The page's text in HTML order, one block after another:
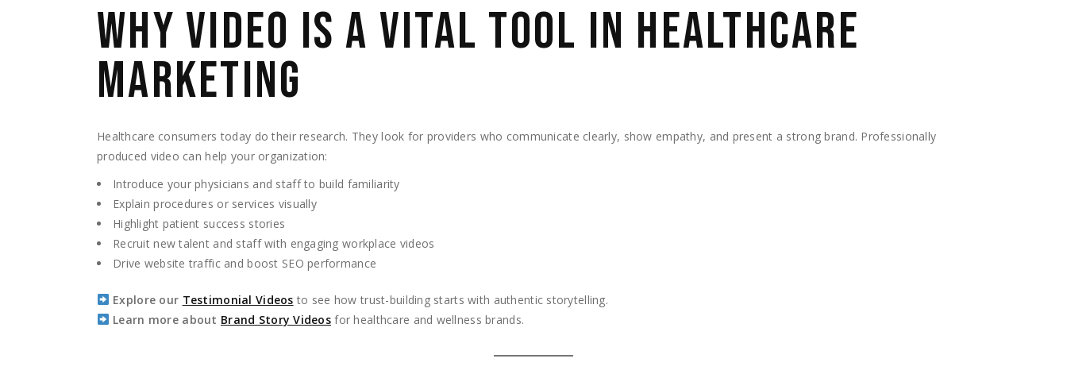
WHY VIDEO IS A VITAL TOOL IN HEALTHCARE
MARKETING
Healthcare consumers today do their research. They look for providers who communicate clearly, show empathy, and present a strong brand. Professionally
produced video can help your organization:
Introduce your physicians and staff to build familiarity
Explain procedures or services visually
Highlight patient success stories
Recruit new talent and staff with engaging workplace videos
Drive website traffic and boost SEO performance
Explore our Testimonial Videos to see how trust-building starts with authentic storytelling.
Learn more about Brand Story Videos for healthcare and wellness brands.